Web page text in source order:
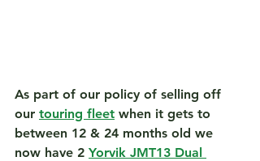
As part of our policy of selling off
our touring fleet when it gets to
between 12 & 24 months old we
now have 2 Yorvik JMT13 Dual